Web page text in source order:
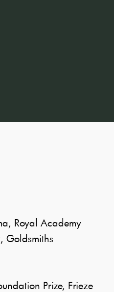
Royal Academy
Goldsmiths
Prize, Frieze